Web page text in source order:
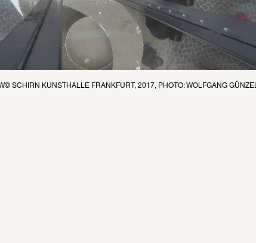
SCHIRN KUNSTHALLE FRANKFURT, 2017, PHOTO: WOLFGANG GÜNZEL